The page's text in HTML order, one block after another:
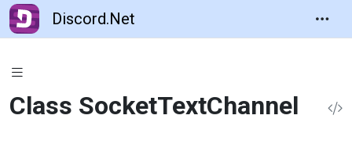
Discord.Net
Class SocketTextChannel